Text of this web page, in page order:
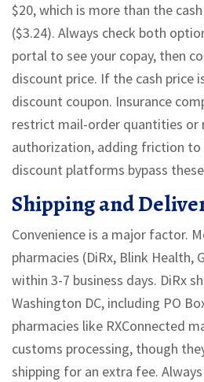
$20, which is more than the
($3.24). Always check both
portal to see your copay, then
discount price. If the cash price
discount coupon. Insurance
restrict mail-order quantities or
authorization, adding friction to
discount platforms bypass
Shipping and
Convenience is a major factor.
pharmacies (DiRx, Blink Health,
within 3-7 business days. DiRx
Washington DC, including PO
pharmacies like RXConnected
customs processing, though
shipping for an extra fee.